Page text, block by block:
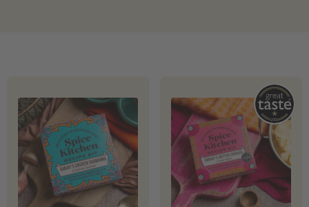
Sanjay’s
Chicken
Shawarma
(or
Mushroom)
Recipe
Kit
Sanjay’s
Butter
Chicken
(or
Paneer
Makhani)
Recipe